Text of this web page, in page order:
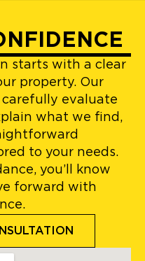
starts with a clear
property. Our
evaluate
what we find,
to your needs.
you’ll know
forward with